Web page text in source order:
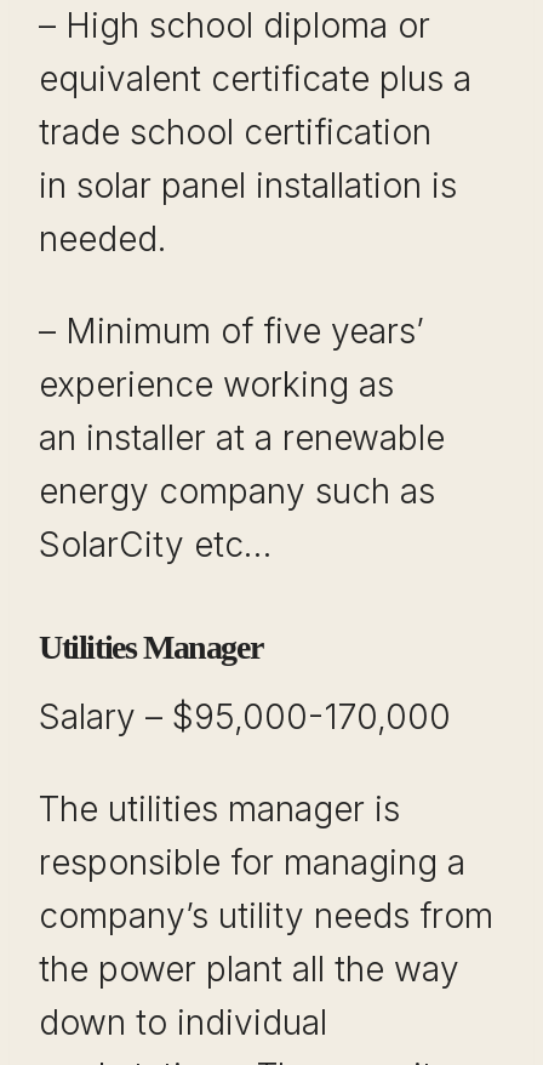
– High school diploma or
equivalent certificate plus a
trade school certification
in solar panel installation is
needed.
– Minimum of five years’
experience working as
an installer at a renewable
energy company such as
SolarCity etc…
Utilities Manager
Salary – $95,000-170,000
The utilities manager is
responsible for managing a
company’s utility needs from
the power plant all the way
down to individual